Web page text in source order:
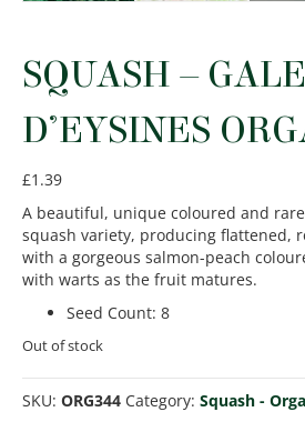
SQUASH –
D’EYSINES
£1.39
A beautiful, unique coloured and
squash variety, producing flattened,
with a gorgeous salmon-peach
with warts as the fruit matures.
Seed Count: 8
Out of stock
SKU: ORG344 Category: Squash -